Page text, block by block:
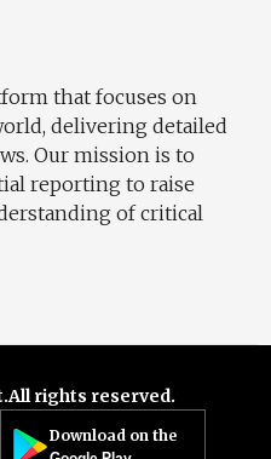
that focuses on
delivering detailed
Our mission is to
reporting to raise
of critical
All rights reserved.
Download on the